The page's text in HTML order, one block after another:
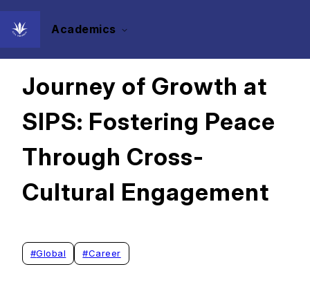
Academics
2024/11/25
Journey of Growth at
SIPS: Fostering Peace
Through Cross-
Cultural Engagement
#Global #Career